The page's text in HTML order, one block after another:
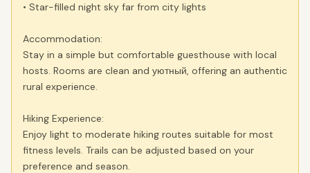
• Star-filled night sky far from city lights
Accommodation:
Stay in a simple but comfortable guesthouse with local
hosts. Rooms are clean and уютный, offering an authentic
rural experience.
Hiking Experience:
Enjoy light to moderate hiking routes suitable for most
fitness levels. Trails can be adjusted based on your
preference and season.